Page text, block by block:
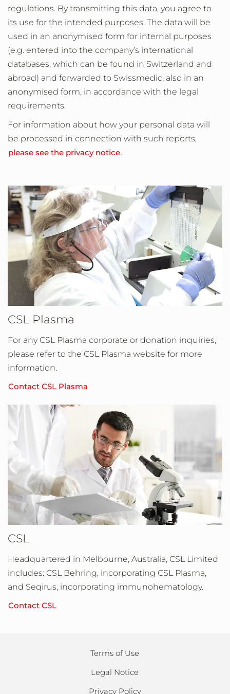
regulations. By transmitting this data, you agree to
its use for the intended purposes. The data will be
used in an anonymised form for internal purposes
(e.g. entered into the company’s international
databases, which can be found in Switzerland and
abroad) and forwarded to Swissmedic, also in an
anonymised form, in accordance with the legal
requirements.
For information about how your personal data will
be processed in connection with such reports,
please see the privacy notice.
CSL Plasma
For any CSL Plasma corporate or donation inquiries,
please refer to the CSL Plasma website for more
information.
Contact CSL Plasma
CSL
Headquartered in Melbourne, Australia, CSL Limited
includes: CSL Behring, incorporating CSL Plasma,
and Seqirus, incorporating immunohematology.
Contact CSL
Terms of Use
Legal Notice
Privacy Policy